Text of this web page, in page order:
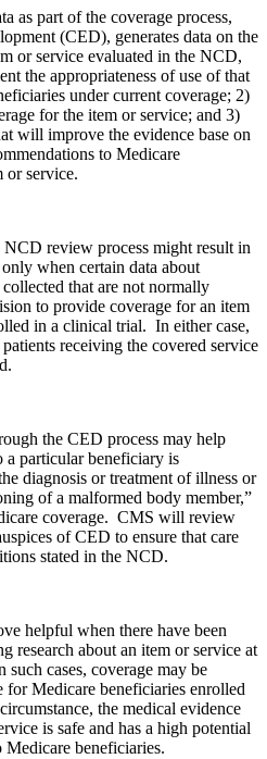
as part of the coverage process,
(CED), generates data on the
or service evaluated in the NCD,
the appropriateness of use of that
under current coverage; 2)
for the item or service; and 3)
will improve the evidence base on
to Medicare
or service.
review process might result in
when certain data about
that are not normally
to provide coverage for an item
in a clinical trial. In either case,
receiving the covered service
the CED process may help
a particular beneficiary is
diagnosis or treatment of illness or
of a malformed body member,”
coverage. CMS will review
of CED to ensure that care
stated in the NCD.
helpful when there have been
research about an item or service at
cases, coverage may be
Medicare beneficiaries enrolled
the medical evidence
is safe and has a high potential
beneficiaries.